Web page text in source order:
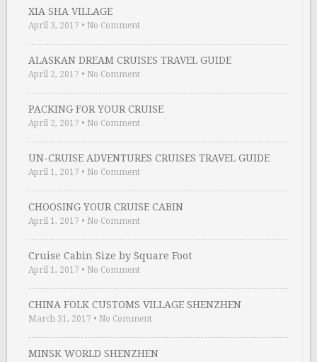
XIA SHA VILLAGE
April 3, 2017 • No Comment
ALASKAN DREAM CRUISES TRAVEL GUIDE
April 2, 2017 • No Comment
PACKING FOR YOUR CRUISE
April 2, 2017 • No Comment
UN-CRUISE ADVENTURES CRUISES TRAVEL GUIDE
April 1, 2017 • No Comment
CHOOSING YOUR CRUISE CABIN
April 1, 2017 • No Comment
Cruise Cabin Size by Square Foot
April 1, 2017 • No Comment
CHINA FOLK CUSTOMS VILLAGE SHENZHEN
March 31, 2017 • No Comment
MINSK WORLD SHENZHEN